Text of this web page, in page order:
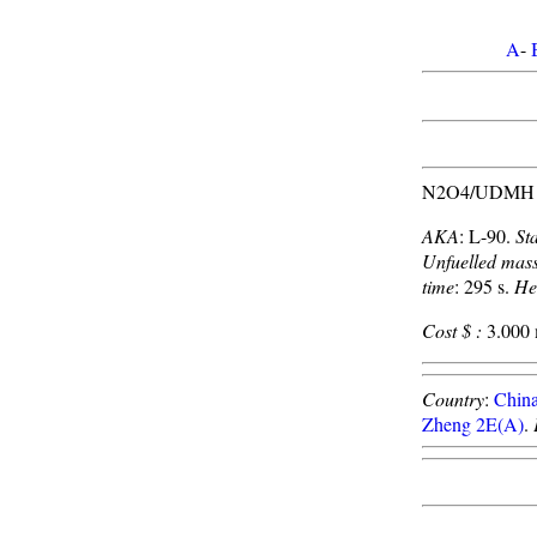
A-
N2O4/UDMH
AKA: L-90.
Unfuelled
time: 295 s.
Cost $ : 3.000
Country:
Zheng 2E(A).